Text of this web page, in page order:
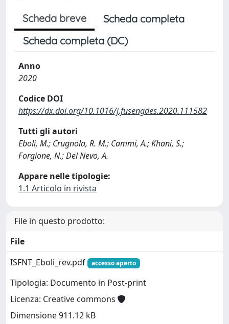
Scheda breve
Scheda completa
Scheda completa (DC)
Anno
2020
Codice DOI
https://dx.doi.org/10.1016/j.fusengdes.2020.111582
Tutti gli autori
Eboli, M.; Crugnola, R. M.; Cammi, A.; Khani, S.;
Forgione, N.; Del Nevo, A.
Appare nelle tipologie:
1.1 Articolo in rivista
File in questo prodotto:
File
ISFNT_Eboli_rev.pdf
accesso aperto
Tipologia: Documento in Post-print
Licenza: Creative commons
Dimensione 911.12 kB